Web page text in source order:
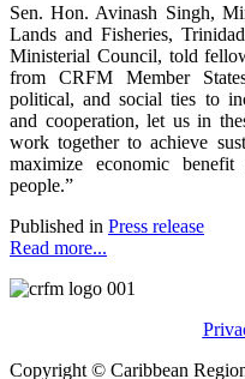
Sen. Hon. Avinash Singh,
Lands and Fisheries,
Ministerial Council, told
from CRFM Member
political, and social ties to
and cooperation, let us in
work together to achieve
maximize economic
people.”
Published in Press release
Read more...
Copyright © Caribbean